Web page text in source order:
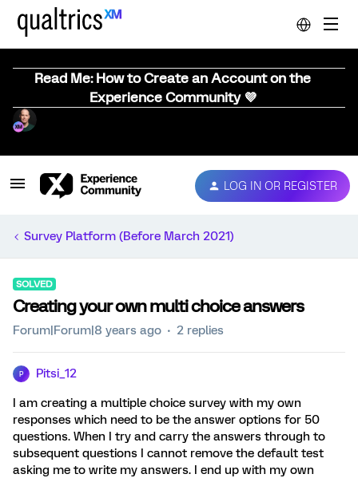
Read Me: How to Create an Account on the
Experience Community 💜
LOG IN OR REGISTER
Survey Platform (Before March 2021)
SOLVED
Creating your own multi choice answers
Forum|Forum|8 years ago 2 replies
P Pitsi_12
I am creating a multiple choice survey with my own
responses which need to be the answer options for 50
questions. When I try and carry the answers through to
subsequent questions I cannot remove the default test
asking me to write my answers. I end up with my own